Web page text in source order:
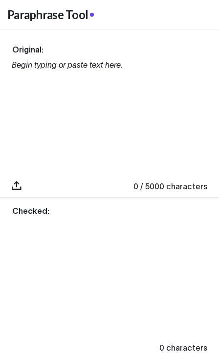
Paraphrase Tool
Original:
Begin typing or paste text here.
0 / 5000 characters
Checked:
0 characters